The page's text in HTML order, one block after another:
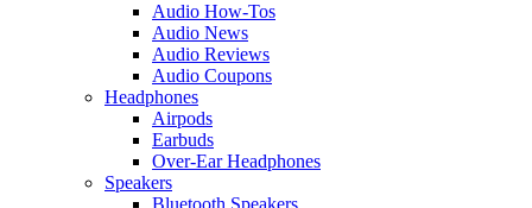
Audio How-Tos
Audio News
Audio Reviews
Audio Coupons
Headphones
Airpods
Earbuds
Over-Ear Headphones
Speakers
Bluetooth Speakers